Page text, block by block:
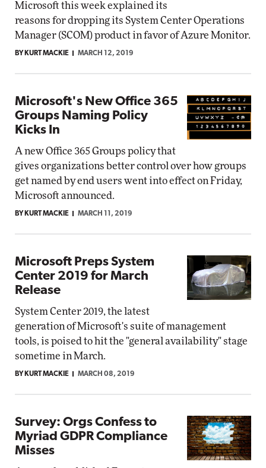
Microsoft this week explained its
reasons for dropping its System Center Operations
Manager (SCOM) product in favor of Azure Monitor.
BY KURT MACKIE MARCH 12, 2019
Microsoft's New Office 365
Groups Naming Policy
Kicks In
A new Office 365 Groups policy that
gives organizations better control over how groups
get named by end users went into effect on Friday,
Microsoft announced.
BY KURT MACKIE MARCH 11, 2019
Microsoft Preps System
Center 2019 for March
Release
System Center 2019, the latest
generation of Microsoft's suite of management
tools, is poised to hit the "general availability" stage
sometime in March.
BY KURT MACKIE MARCH 08, 2019
Survey: Orgs Confess to
Myriad GDPR Compliance
Misses